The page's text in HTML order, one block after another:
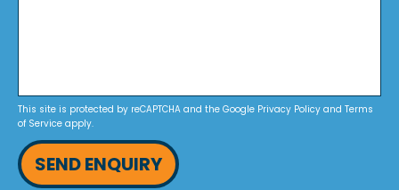
This site is protected by reCAPTCHA and the Google Privacy Policy and Terms
of Service apply.
SEND ENQUIRY